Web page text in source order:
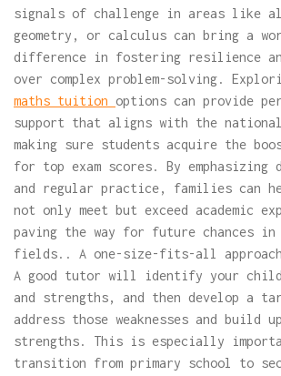
signals of challenge in areas like
geometry, or calculus can bring a
difference in fostering resilience
over complex problem-solving.
maths tuition options can provide
support that aligns with the
making sure students acquire the
for top exam scores. By emphasizing
and regular practice, families can
not only meet but exceed academic
paving the way for future chances in
fields.. A one-size-fits-all
A good tutor will identify your
and strengths, and then develop a
address those weaknesses and build
strengths. This is especially
transition from primary school to